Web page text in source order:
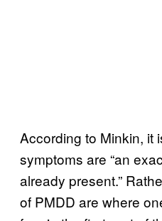
According to Minkin, it
symptoms are “an
already present.”
of PMDD are where